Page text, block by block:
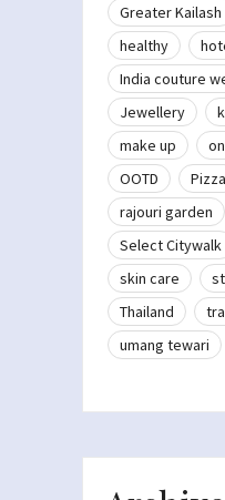
Greater Kailash
healthy
India couture
Jewellery
make up
OOTD
Pizza
rajouri garden
Select Citywalk
skin care
Thailand
umang tewari